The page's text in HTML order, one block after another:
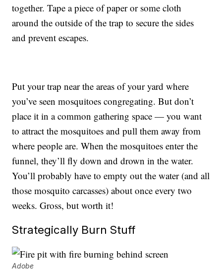
together. Tape a piece of paper or some cloth
around the outside of the trap to secure the sides
and prevent escapes.
Put your trap near the areas of your yard where
you’ve seen mosquitoes congregating. But don’t
place it in a common gathering space — you want
to attract the mosquitoes and pull them away from
where people are. When the mosquitoes enter the
funnel, they’ll fly down and drown in the water.
You’ll probably have to empty out the water (and all
those mosquito carcasses) about once every two
weeks. Gross, but worth it!
Strategically Burn Stuff
Adobe